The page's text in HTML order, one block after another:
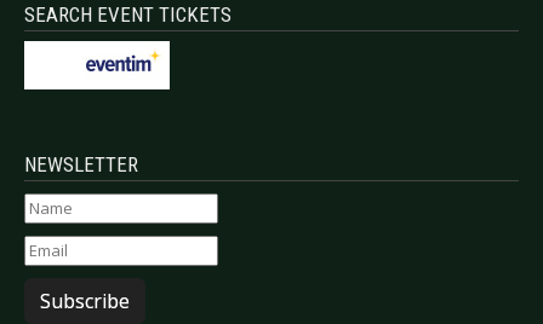
SEARCH EVENT TICKETS
NEWSLETTER
Subscribe